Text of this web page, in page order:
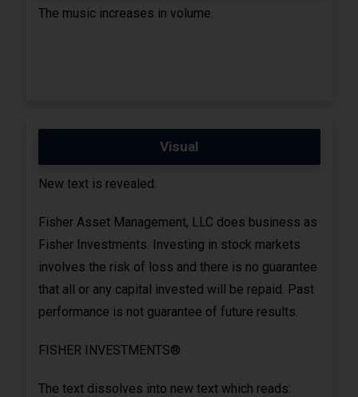
The music increases in volume.
Visual
New text is revealed:
Fisher Asset Management, LLC does business as
Fisher Investments. Investing in stock markets
involves the risk of loss and there is no guarantee
that all or any capital invested will be repaid. Past
performance is not guarantee of future results.
FISHER INVESTMENTS®
The text dissolves into new text which reads: